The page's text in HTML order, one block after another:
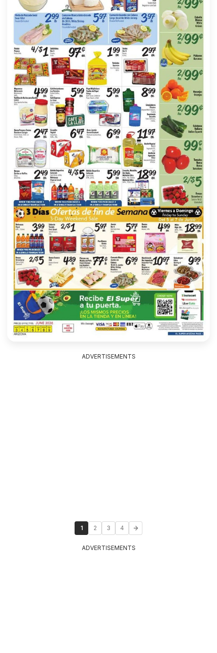
ADVERTISEMENTS
1 2 3 4
ADVERTISEMENTS